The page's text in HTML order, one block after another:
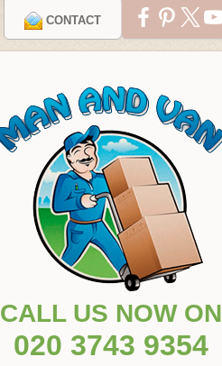
CONTACT
CALL US NOW ON
020 3743 9354